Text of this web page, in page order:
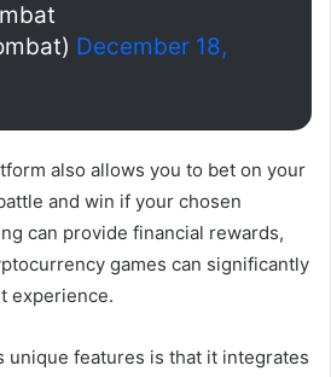
December 18,
also allows you to bet on your
and win if your chosen
can provide financial rewards,
games can significantly
experience.
unique features is that it integrates